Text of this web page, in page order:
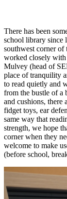
There has been
school library since
southwest corner
worked closely
Mulvey (head of
place of tranquility
to read quietly and
from the bustle of a
and cushions, there
fidget toys, ear
same way that
strength, we hope
corner when they
welcome to make
(before school,